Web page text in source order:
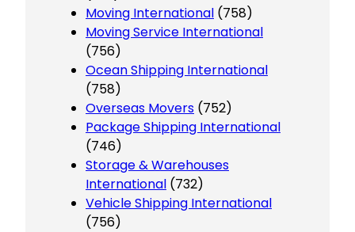
Moving International (758)
Moving Service International
(756)
Ocean Shipping International
(758)
Overseas Movers (752)
Package Shipping International
(746)
Storage & Warehouses
International (732)
Vehicle Shipping International
(756)